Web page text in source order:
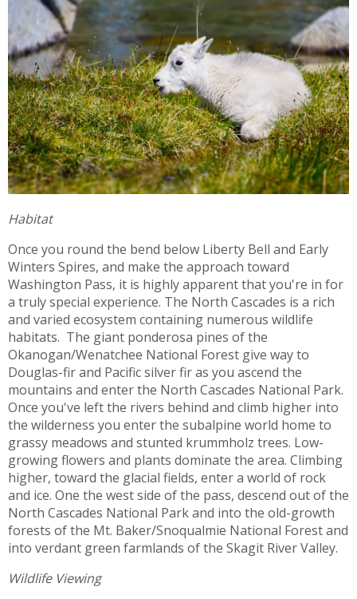
Habitat
Once you round the bend below Liberty Bell and Early
Winters Spires, and make the approach toward
Washington Pass, it is highly apparent that you're in for
a truly special experience. The North Cascades is a rich
and varied ecosystem containing numerous wildlife
habitats. The giant ponderosa pines of the
Okanogan/Wenatchee National Forest give way to
Douglas-fir and Pacific silver fir as you ascend the
mountains and enter the North Cascades National Park.
Once you've left the rivers behind and climb higher into
the wilderness you enter the subalpine world home to
grassy meadows and stunted krummholz trees. Low-
growing flowers and plants dominate the area. Climbing
higher, toward the glacial fields, enter a world of rock
and ice. One the west side of the pass, descend out of the
North Cascades National Park and into the old-growth
forests of the Mt. Baker/Snoqualmie National Forest and
into verdant green farmlands of the Skagit River Valley.
Wildlife Viewing